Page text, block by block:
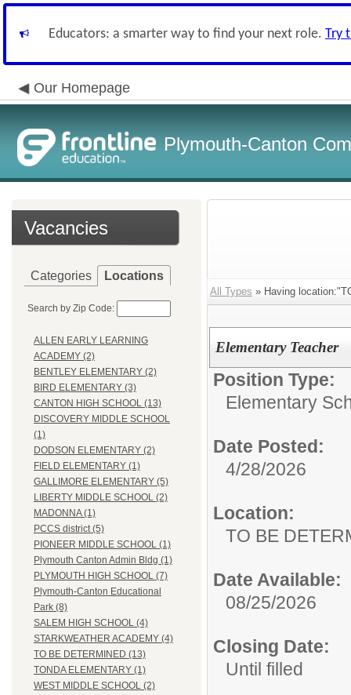
Educators: a smarter way to find your next role. Try
Our Homepage
Plymouth-Canton
Vacancies
Categories Locations
Search by Zip Code:
ALLEN EARLY LEARNING
ACADEMY (2)
BENTLEY ELEMENTARY (2)
BIRD ELEMENTARY (3)
CANTON HIGH SCHOOL (13)
DISCOVERY MIDDLE SCHOOL
(1)
DODSON ELEMENTARY (2)
FIELD ELEMENTARY (1)
GALLIMORE ELEMENTARY (5)
LIBERTY MIDDLE SCHOOL (2)
MADONNA (1)
PCCS district (5)
PIONEER MIDDLE SCHOOL (1)
Plymouth Canton Admin Bldg (1)
PLYMOUTH HIGH SCHOOL (7)
Plymouth-Canton Educational
Park (8)
SALEM HIGH SCHOOL (4)
STARKWEATHER ACADEMY (4)
TO BE DETERMINED (13)
TONDA ELEMENTARY (1)
WEST MIDDLE SCHOOL (2)
All Types » Having
Elementary Teacher
Position Type:
Elementary
Date Posted:
4/28/2026
Location:
TO BE
Date Available:
08/25/2026
Closing Date:
Until filled